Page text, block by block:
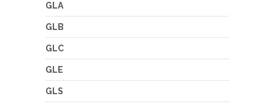
GLA
GLB
GLC
GLE
GLS